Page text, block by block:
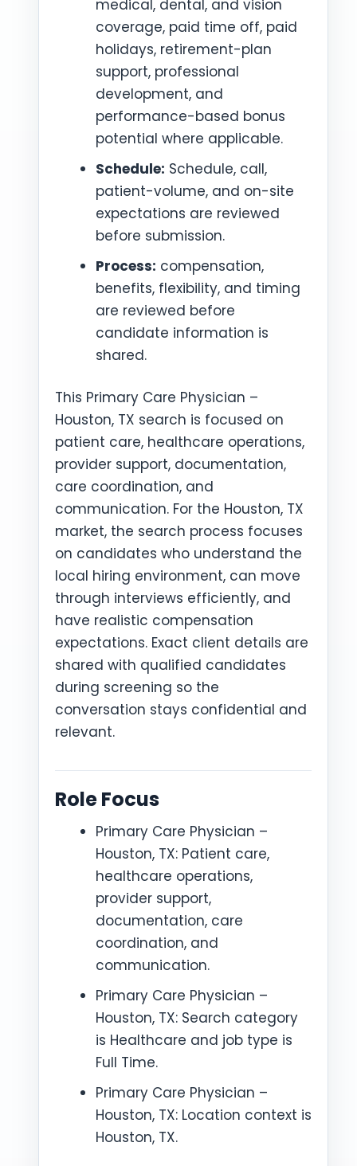
medical, dental, and vision
coverage, paid time off, paid
holidays, retirement-plan
support, professional
development, and
performance-based bonus
potential where applicable.
Schedule: Schedule, call,
patient-volume, and on-site
expectations are reviewed
before submission.
Process: compensation,
benefits, flexibility, and timing
are reviewed before
candidate information is
shared.
This Primary Care Physician –
Houston, TX search is focused on
patient care, healthcare operations,
provider support, documentation,
care coordination, and
communication. For the Houston, TX
market, the search process focuses
on candidates who understand the
local hiring environment, can move
through interviews efficiently, and
have realistic compensation
expectations. Exact client details are
shared with qualified candidates
during screening so the
conversation stays confidential and
relevant.
Role Focus
Primary Care Physician –
Houston, TX: Patient care,
healthcare operations,
provider support,
documentation, care
coordination, and
communication.
Primary Care Physician –
Houston, TX: Search category
is Healthcare and job type is
Full Time.
Primary Care Physician –
Houston, TX: Location context is
Houston, TX.